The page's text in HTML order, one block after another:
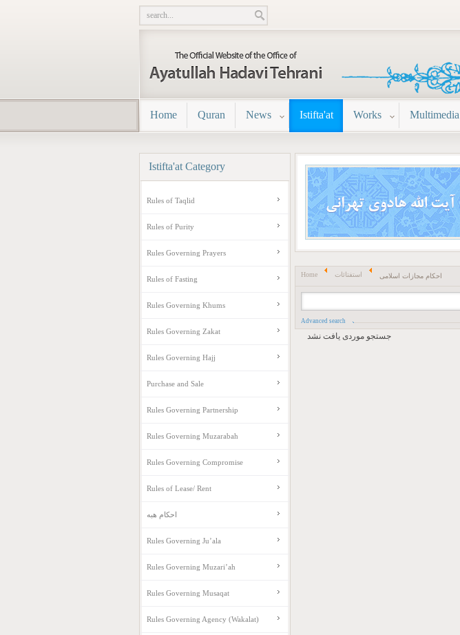
Home Quran News Istifta'at Works Multimedia
Home استفتائات احکام مجازات اسلامی
Advanced search
جستجو موردی یافت نشد
Istifta'atCategory
Rules of Taqlid
Rules of Purity
Rules Governing Prayers
Rules of Fasting
Rules Governing Khums
Rules Governing Zakat
Rules Governing Hajj
Purchase and Sale
Rules Governing Partnership
Rules Governing Muzarabah
Rules Governing Compromise
Rules of Lease/ Rent
احکام هبه
Rules Governing Ju’ala
Rules Governing Muzari’ah
Rules Governing Musaqat
Rules Governing Agency (Wakalat)